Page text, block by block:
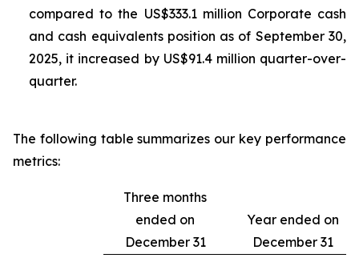
compared to the US$333.1 million Corporate cash
and cash equivalents position as of September 30,
2025, it increased by US$91.4 million quarter-over-
quarter.
The following table summarizes our key performance
metrics:
Three months
ended on
December 31
Year ended on
December 31